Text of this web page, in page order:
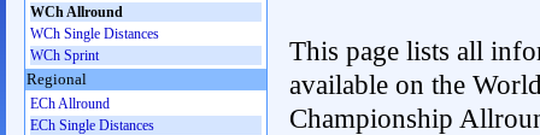
This page lists all
available on the
Championship
WCh Allround
WCh Single Distances
WCh Sprint
Regional
ECh Allround
ECh Single Distances